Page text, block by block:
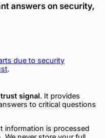
answers on security,
due to security
.
trust signal. It provides
to critical questions
information is processed